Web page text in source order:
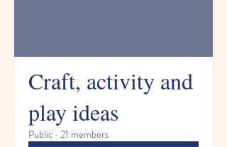
Craft, activity and
play ideas
Public · 21 members